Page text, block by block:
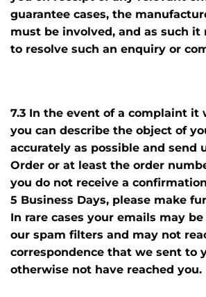
guarantee cases, the
must be involved, and as such it
to resolve such an enquiry or
7.3 In the event of a complaint it
you can describe the object of
accurately as possible and send
Order or at least the order
you do not receive a
5 Business Days, please make
In rare cases your emails may
our spam filters and may not
correspondence that we sent to
otherwise not have reached you.